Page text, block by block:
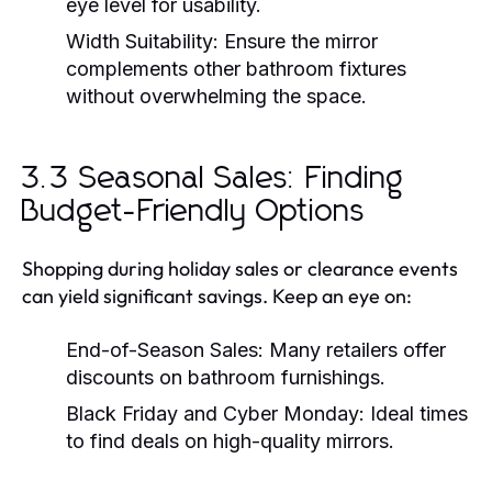
eye level for usability.
Width Suitability: Ensure the mirror
complements other bathroom fixtures
without overwhelming the space.
3.3 Seasonal Sales: Finding
Budget-Friendly Options
Shopping during holiday sales or clearance events
can yield significant savings. Keep an eye on:
End-of-Season Sales: Many retailers offer
discounts on bathroom furnishings.
Black Friday and Cyber Monday: Ideal times
to find deals on high-quality mirrors.